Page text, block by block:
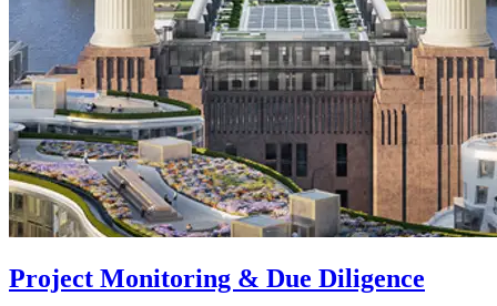
Project Monitoring & Due Diligence